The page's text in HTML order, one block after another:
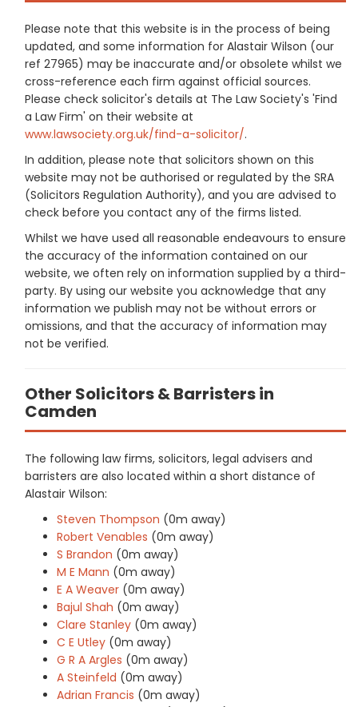
Please note that this website is in the process of being
updated, and some information for Alastair Wilson (our
ref 27965) may be inaccurate and/or obsolete whilst we
cross-reference each firm against official sources.
Please check solicitor's details at The Law Society's 'Find
a Law Firm' on their website at
www.lawsociety.org.uk/find-a-solicitor/.
In addition, please note that solicitors shown on this
website may not be authorised or regulated by the SRA
(Solicitors Regulation Authority), and you are advised to
check before you contact any of the firms listed.
Whilst we have used all reasonable endeavours to ensure
the accuracy of the information contained on our
website, we often rely on information supplied by a third-
party. By using our website you acknowledge that any
information we publish may not be without errors or
omissions, and that the accuracy of information may
not be verified.
Other Solicitors & Barristers in
Camden
The following law firms, solicitors, legal advisers and
barristers are also located within a short distance of
Alastair Wilson:
Steven Thompson (0m away)
Robert Venables (0m away)
S Brandon (0m away)
M E Mann (0m away)
E A Weaver (0m away)
Bajul Shah (0m away)
Clare Stanley (0m away)
C E Utley (0m away)
G R A Argles (0m away)
A Steinfeld (0m away)
Adrian Francis (0m away)